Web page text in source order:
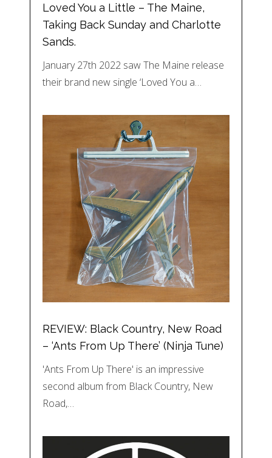
Loved You a Little – The Maine,
Taking Back Sunday and Charlotte
Sands.
January 27th 2022 saw The Maine release
their brand new single ‘Loved You a…
REVIEW: Black Country, New Road
– ‘Ants From Up There’ (Ninja Tune)
'Ants From Up There' is an impressive
second album from Black Country, New
Road,…